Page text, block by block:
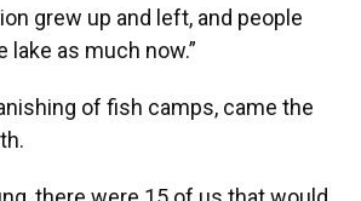
grew up and left, and people
lake as much now.”
of fish camps, came the